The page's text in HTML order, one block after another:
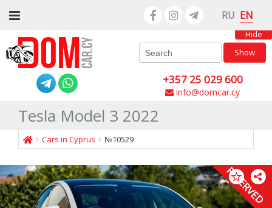
RU EN
Show
+357 25 029 600
info@domcar.cy
Hide
Tesla Model 3 2022
Cars in Cyprus №10529
RESERVED